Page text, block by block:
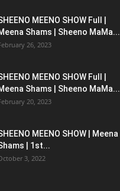
MEENO SHOW Full |
Shams | Sheeno MaMa...
26, 2023
MEENO SHOW Full |
Shams | Sheeno MaMa...
20, 2023
MEENO SHOW | Meena
| 1st...
3, 2022